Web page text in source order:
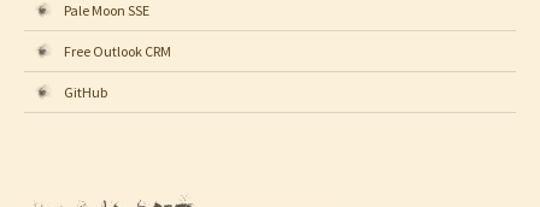
Pale Moon SSE
Free Outlook CRM
GitHub